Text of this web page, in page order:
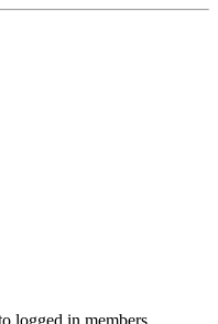
logged in members.